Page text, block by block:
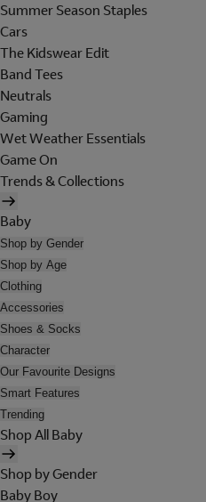
Summer Season Staples
Cars
The Kidswear Edit
Band Tees
Neutrals
Gaming
Wet Weather Essentials
Game On
Trends & Collections
Baby
Shop by Gender
Shop by Age
Clothing
Accessories
Shoes & Socks
Character
Our Favourite Designs
Smart Features
Trending
Shop All Baby
Shop by Gender
Baby Boy